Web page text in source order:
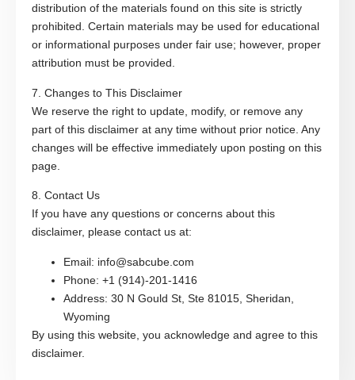
distribution of the materials found on this site is strictly
prohibited. Certain materials may be used for educational
or informational purposes under fair use; however, proper
attribution must be provided.
7. Changes to This Disclaimer
We reserve the right to update, modify, or remove any
part of this disclaimer at any time without prior notice. Any
changes will be effective immediately upon posting on this
page.
8. Contact Us
If you have any questions or concerns about this
disclaimer, please contact us at:
Email: info@sabcube.com
Phone: +1 (914)-201-1416
Address: 30 N Gould St, Ste 81015, Sheridan,
Wyoming
By using this website, you acknowledge and agree to this
disclaimer.